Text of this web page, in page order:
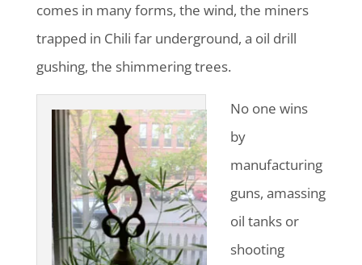
comes in many forms, the wind, the miners
trapped in Chili far underground, a oil drill
gushing, the shimmering trees.
No one wins
by
manufacturing
guns, amassing
oil tanks or
shooting